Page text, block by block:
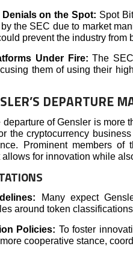
Denials on the Spot: Spot
the SEC due to market
prevent the industry from
Under Fire:The
them of using their
DEPARTURE
of Gensler is more
the cryptocurrency
Prominent members
allows for innovation while
Many expect
around token
Policies: To foster
cooperative stance,